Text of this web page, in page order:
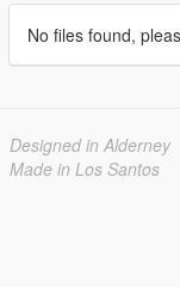
No files found,
Designed in Alderney
Made in Los Santos